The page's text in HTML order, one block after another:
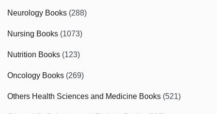
Neurology Books (288)
Nursing Books (1073)
Nutrition Books (123)
Oncology Books (269)
Others Health Sciences and Medicine Books (521)